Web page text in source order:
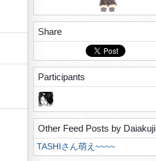
Share
Participants
Other Feed Posts by Daiakuji
TASHIさん萌え~~~~